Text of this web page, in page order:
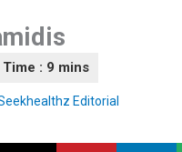
Editorial